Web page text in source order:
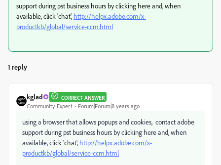
support during pst business hours by clicking here and, when
available, click 'chat', http://helpx.adobe.com/x-
productkb/global/service-ccm.html
1 reply
kglad CORRECT ANSWER
Community Expert Forum|Forum|8 years ago
using a browser that allows popups and cookies, contact adobe
support during pst business hours by clicking here and, when
available, click 'chat', http://helpx.adobe.com/x-
productkb/global/service-ccm.html